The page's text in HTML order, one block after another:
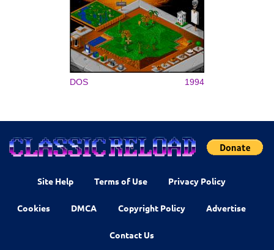
DOS 1994
Site Help Terms of Use Privacy Policy
Cookies DMCA Copyright Policy Advertise
Contact Us